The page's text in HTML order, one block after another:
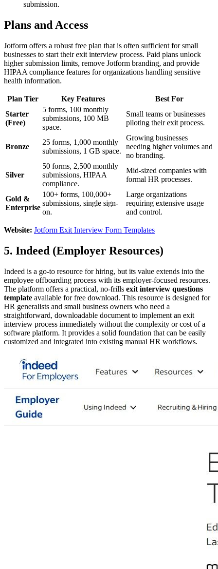
submission.
Plans and Access
Jotform offers a robust free plan that is often sufficient for small
businesses to start their exit interview process. Paid plans unlock
higher submission limits, remove Jotform branding, and provide
HIPAA compliance features for organizations handling sensitive
health information.
Plan Tier Key Features
Best For
Starter
(Free)
5 forms, 100 monthly
submissions, 100 MB
space.
Small teams or businesses
piloting their exit process.
Bronze
25 forms, 1,000 monthly
submissions, 1 GB space.
Growing businesses
needing higher volumes and
no branding.
Silver
50 forms, 2,500 monthly
submissions, HIPAA
compliance.
Mid-sized companies with
formal HR processes.
Gold &
Enterprise
100+ forms, 100,000+
submissions, single sign-
on.
Large organizations
requiring extensive usage
and control.
Website: Jotform Exit Interview Form Templates
5. Indeed (Employer Resources)
Indeed is a go-to resource for hiring, but its value extends into the
employee offboarding process with its employer-focused resources.
The platform offers a practical, no-frills exit interview questions
template available for free download. This resource is designed for
HR generalists and small business owners who need a
straightforward, downloadable document to implement an exit
interview process immediately without the complexity or cost of a
software platform. It provides a solid foundation that can be easily
customized and integrated into existing manual HR workflows.